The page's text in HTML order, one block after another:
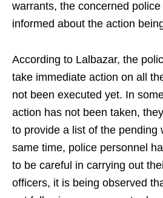
warrants, the concerned
informed about the action
According to Lalbazar, the
take immediate action on all
not been executed yet. In
action has not been taken,
to provide a list of the pending
same time, police personnel
to be careful in carrying out
officers, it is being observed